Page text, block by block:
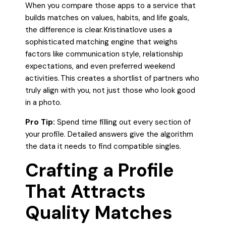
When you compare those apps to a service that
builds matches on values, habits, and life goals,
the difference is clear. Kristinatlove uses a
sophisticated matching engine that weighs
factors like communication style, relationship
expectations, and even preferred weekend
activities. This creates a shortlist of partners who
truly align with you, not just those who look good
in a photo.
Pro Tip: Spend time filling out every section of
your profile. Detailed answers give the algorithm
the data it needs to find compatible singles.
Crafting a Profile
That Attracts
Quality Matches